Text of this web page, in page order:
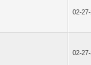
02-
02-